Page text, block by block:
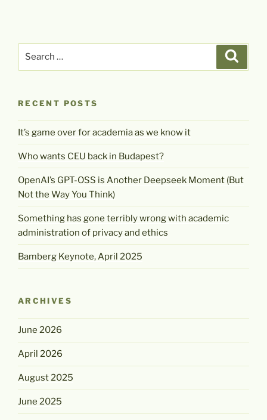
RECENT POSTS
It’s game over for academia as we know it
Who wants CEU back in Budapest?
OpenAI’s GPT-OSS is Another Deepseek Moment (But
Not the Way You Think)
Something has gone terribly wrong with academic
administration of privacy and ethics
Bamberg Keynote, April 2025
ARCHIVES
June 2026
April 2026
August 2025
June 2025